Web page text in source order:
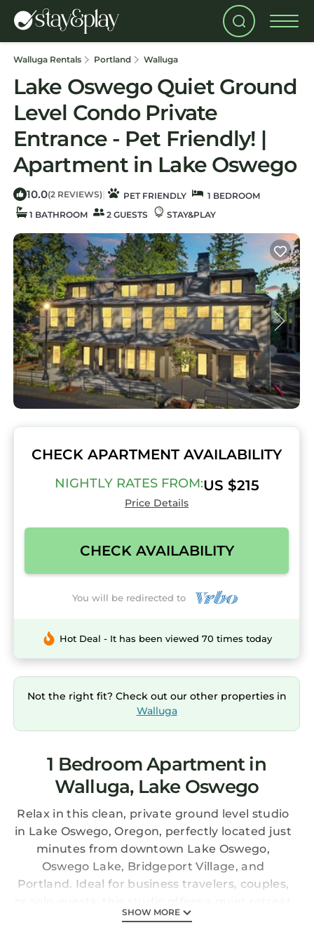
Walluga Rentals Portland Walluga
Lake Oswego Quiet Ground
Level Condo Private
Entrance - Pet Friendly! |
Apartment in Lake Oswego
10.0(2 REVIEWS) | PET FRIENDLY
1 BEDROOM
1 BATHROOM
2 GUESTS STAY&PLAY
CHECK APARTMENT AVAILABILITY
NIGHTLY RATES FROM:US $215
Price Details
CHECK AVAILABILITY
You will be redirected to
Hot Deal - It has been viewed 70 times today
Not the right fit? Check out our other properties in
Walluga
1 Bedroom Apartment in
Walluga, Lake Oswego
Relax in this clean, private ground level studio
in Lake Oswego, Oregon, perfectly located just
minutes from downtown Lake Oswego,
Oswego Lake, Bridgeport Village, and
Portland. Ideal for business travelers, couples,
with easy access to shopping and dining in a
SHOW MORE